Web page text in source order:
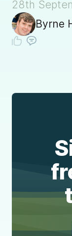
28th
Byrne